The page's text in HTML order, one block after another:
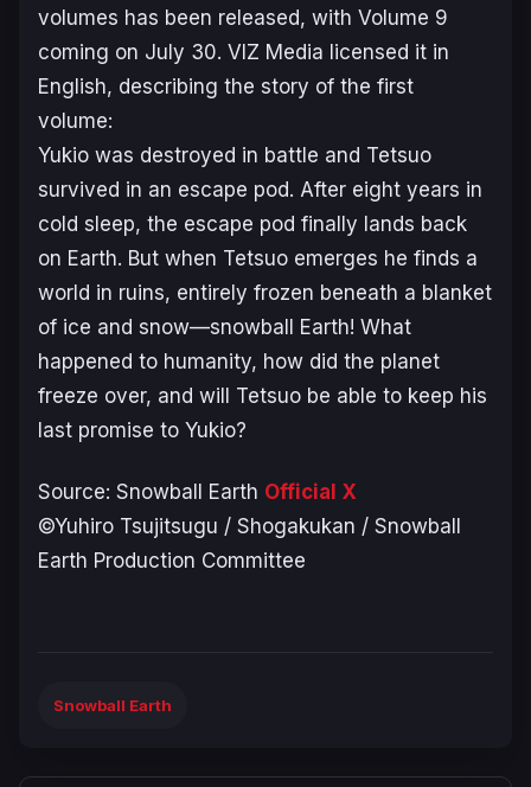
volumes has been released, with Volume 9
coming on July 30. VIZ Media licensed it in
English, describing the story of the first
volume:
Yukio was destroyed in battle and Tetsuo
survived in an escape pod. After eight years in
cold sleep, the escape pod finally lands back
on Earth. But when Tetsuo emerges he finds a
world in ruins, entirely frozen beneath a blanket
of ice and snow—snowball Earth! What
happened to humanity, how did the planet
freeze over, and will Tetsuo be able to keep his
last promise to Yukio?
Source: Snowball Earth Official X
©Yuhiro Tsujitsugu / Shogakukan / Snowball
Earth Production Committee
Snowball Earth